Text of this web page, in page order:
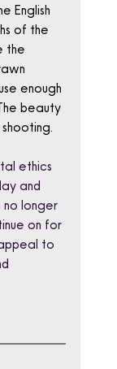
English
of the
the
enough
beauty
ethics
and
no longer
on for
to